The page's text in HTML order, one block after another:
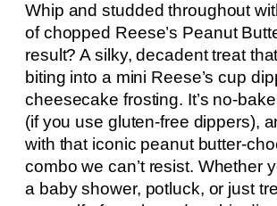
Whip and studded throughout
of chopped Reese’s Peanut
result? A silky, decadent treat
biting into a mini Reese’s cup
cheesecake frosting. It’s no-
(if you use gluten-free dippers),
with that iconic peanut butter-
combo we can’t resist. Whether
a baby shower, potluck, or just